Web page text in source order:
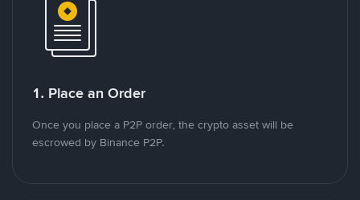
1. Place an Order
Once you place a P2P order, the crypto asset will be
escrowed by Binance P2P.